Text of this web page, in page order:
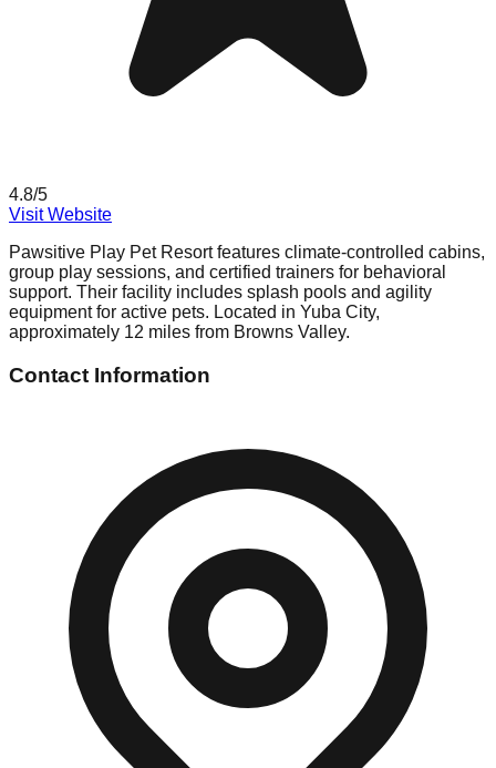
4.8/5
Visit Website
Pawsitive Play Pet Resort features climate-controlled cabins,
group play sessions, and certified trainers for behavioral
support. Their facility includes splash pools and agility
equipment for active pets. Located in Yuba City,
approximately 12 miles from Browns Valley.
Contact Information